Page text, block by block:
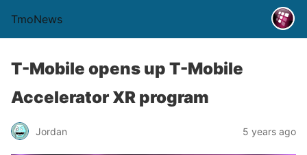
TmoNews
T-Mobile opens up T-Mobile
Accelerator XR program
Jordan 5 years ago